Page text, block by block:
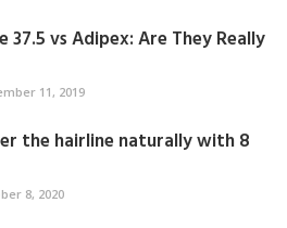
37.5 vs Adipex: Are They Really
11, 2019
the hairline naturally with 8
8, 2020